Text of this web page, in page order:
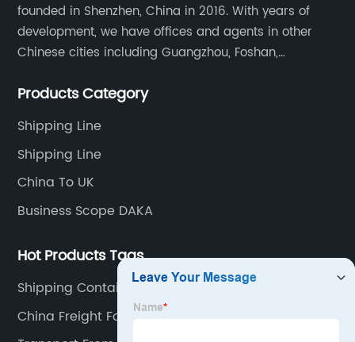
founded in Shenzhen, China in 2016. With years of
development, we have offices and agents in other
Chinese cities including Guangzhou, Foshan,
Tianjin etc. Totally we have 17 offices in China and
Products Category
Shipping Line
Shipping Line
China To UK
Business Scope DAKA
Hot Products Tags
Shipping Container China To Uk Cost
China Freight Forwarder